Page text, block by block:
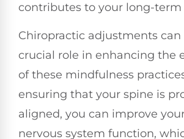
contributes to your long-term
Chiropractic adjustments can
crucial role in enhancing the
of these mindfulness
ensuring that your spine is
aligned, you can improve
nervous system function,